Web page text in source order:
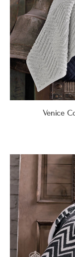
Venice